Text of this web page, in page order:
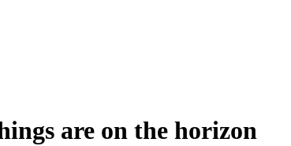
are on the horizon